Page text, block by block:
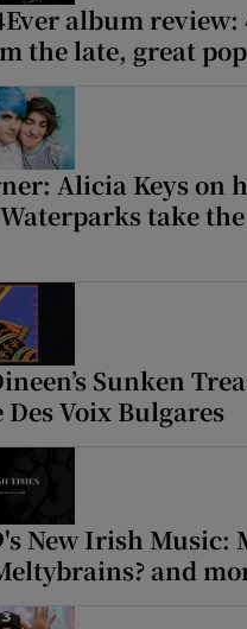
album review:
the late, great
Alicia Keys on
take
Sunken
Des Voix Bulgares
New Irish Music:
and